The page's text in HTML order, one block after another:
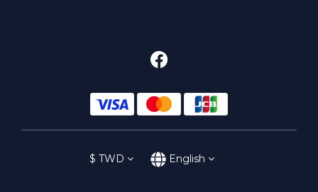
$ TWD English